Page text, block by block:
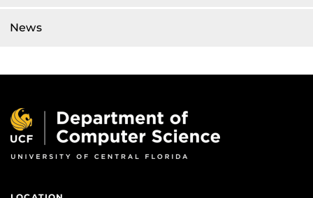
News